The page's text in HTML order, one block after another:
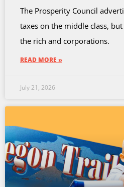
The Prosperity Council
taxes on the middle class,
the rich and corporations.
READ MORE »
July 21, 2026